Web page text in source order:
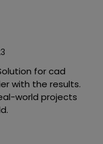
for cad
with the results.
world projects